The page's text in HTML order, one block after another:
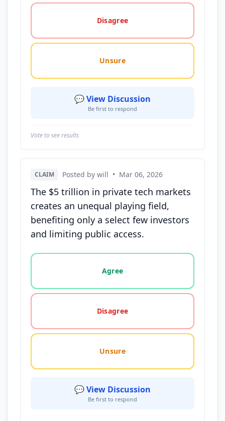
Disagree
Unsure
💬 View Discussion
Be first to respond
Vote to see results
CLAIM Posted by will • Mar 06, 2026
The $5 trillion in private tech markets
creates an unequal playing field,
benefiting only a select few investors
and limiting public access.
Vote options for this statement: agree, disagree,
Agree
Disagree
Unsure
💬 View Discussion
Be first to respond